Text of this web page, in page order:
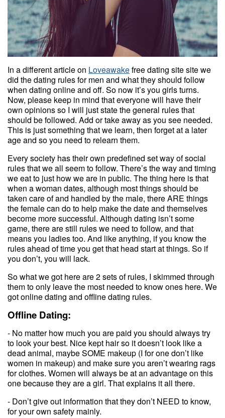
In a different article on Loveawakefree dating site site we
did the dating rules for men and what they should follow
when dating online and off. So now it’s you girls turns.
Now, please keep in mind that everyone will have their
own opinions so I will just state the general rules that
should be followed. Add or take away as you see needed.
This is just something that we learn, then forget at a later
age and so you need to relearn them.
Every society has their own predefined set way of social
rules that we all seem to follow. There’s the way and timing
we eat to just how we are in public. The thing here is that
when a woman dates, although most things should be
taken care of and handled by the male, there ARE things
the female can do to help make the date and themselves
become more successful. Although dating isn’t some
game, there are still rules we need to follow, and that
means you ladies too. And like anything, if you know the
rules ahead of time you get that head start at things. So if
you don’t, you will lack.
So what we got here are 2 sets of rules, I skimmed through
them to only leave the most needed to know ones here. We
got online dating and offline dating rules.
Offline Dating:
- No matter how much you are paid you should always try
to look your best. Nice kept hair so it doesn’t look like a
dead animal, maybe SOME makeup (I for one don’t like
women in makeup) and make sure you aren’t wearing rags
for clothes. Women will always be at an advantage on this
one because they are a girl. That explains it all there.
- Don’t give out information that they don’t NEED to know,
for your own safety mainly.